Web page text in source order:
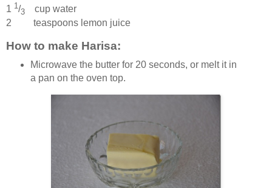
1 1 /3 cup water
2 teaspoons lemon juice
How to make Harisa:
Microwave the butter for 20 seconds, or melt it in
a pan on the oven top.